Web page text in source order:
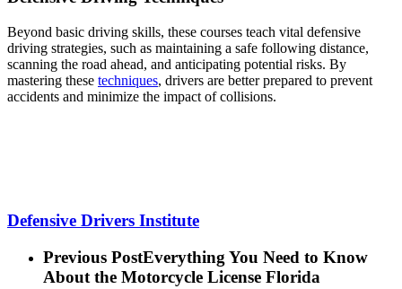
Beyond basic driving skills, these courses teach vital defensive
driving strategies, such as maintaining a safe following distance,
scanning the road ahead, and anticipating potential risks. By
mastering these techniques, drivers are better prepared to prevent
accidents and minimize the impact of collisions.
Defensive Drivers Institute
Previous PostEverything You Need to Know
About the Motorcycle License Florida